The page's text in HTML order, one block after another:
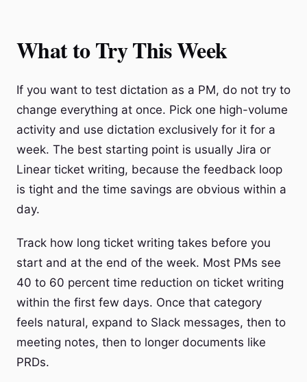
What to Try This Week
If you want to test dictation as a PM, do not try to
change everything at once. Pick one high-volume
activity and use dictation exclusively for it for a
week. The best starting point is usually Jira or
Linear ticket writing, because the feedback loop
is tight and the time savings are obvious within a
day.
Track how long ticket writing takes before you
start and at the end of the week. Most PMs see
40 to 60 percent time reduction on ticket writing
within the first few days. Once that category
feels natural, expand to Slack messages, then to
meeting notes, then to longer documents like
PRDs.